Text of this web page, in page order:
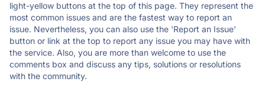
light-yellow buttons at the top of this page. They represent the
most common issues and are the fastest way to report an
issue. Nevertheless, you can also use the 'Report an Issue'
button or link at the top to report any issue you may have with
the service. Also, you are more than welcome to use the
comments box and discuss any tips, solutions or resolutions
with the community.